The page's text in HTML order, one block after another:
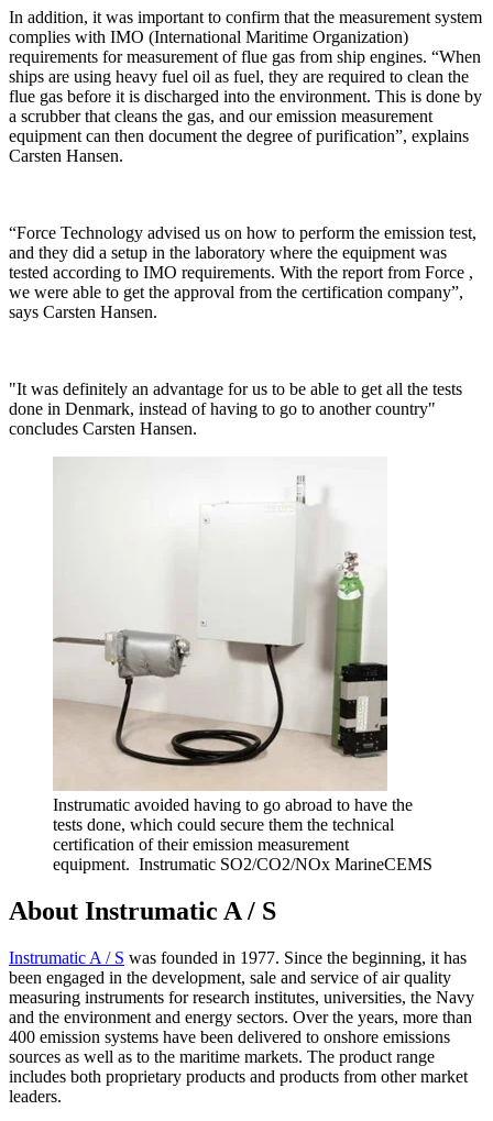
In addition, it was important to confirm that the measurement system
complies with IMO (International Maritime Organization)
requirements for measurement of flue gas from ship engines. “When
ships are using heavy fuel oil as fuel, they are required to clean the
flue gas before it is discharged into the environment. This is done by
a scrubber that cleans the gas, and our emission measurement
equipment can then document the degree of purification”, explains
Carsten Hansen.
“Force Technology advised us on how to perform the emission test,
and they did a setup in the laboratory where the equipment was
tested according to IMO requirements. With the report from Force ,
we were able to get the approval from the certification company”,
says Carsten Hansen.
"It was definitely an advantage for us to be able to get all the tests
done in Denmark, instead of having to go to another country"
concludes Carsten Hansen.
Instrumatic avoided having to go abroad to have the
tests done, which could secure them the technical
certification of their emission measurement
equipment. Instrumatic SO2/CO2/NOx MarineCEMS
About Instrumatic A / S
Instrumatic A / S was founded in 1977. Since the beginning, it has
been engaged in the development, sale and service of air quality
measuring instruments for research institutes, universities, the Navy
and the environment and energy sectors. Over the years, more than
400 emission systems have been delivered to onshore emissions
sources as well as to the maritime markets. The product range
includes both proprietary products and products from other market
leaders.